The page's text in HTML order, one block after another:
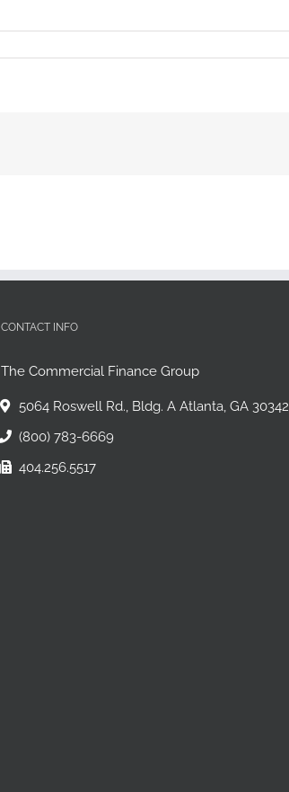
CONTACT INFO
The Commercial Finance Group
5064 Roswell Rd., Bldg. A Atlanta, GA 30342
(800) 783-6669
404.256.5517